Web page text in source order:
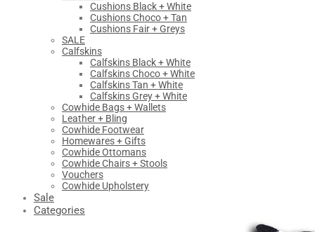
Cushions Black + White
Cushions Choco + Tan
Cushions Fair + Greys
SALE
Calfskins
Calfskins Black + White
Calfskins Choco + White
Calfskins Tan + White
Calfskins Grey + White
Cowhide Bags + Wallets
Leather + Bling
Cowhide Footwear
Homewares + Gifts
Cowhide Ottomans
Cowhide Chairs + Stools
Vouchers
Cowhide Upholstery
Sale
Categories